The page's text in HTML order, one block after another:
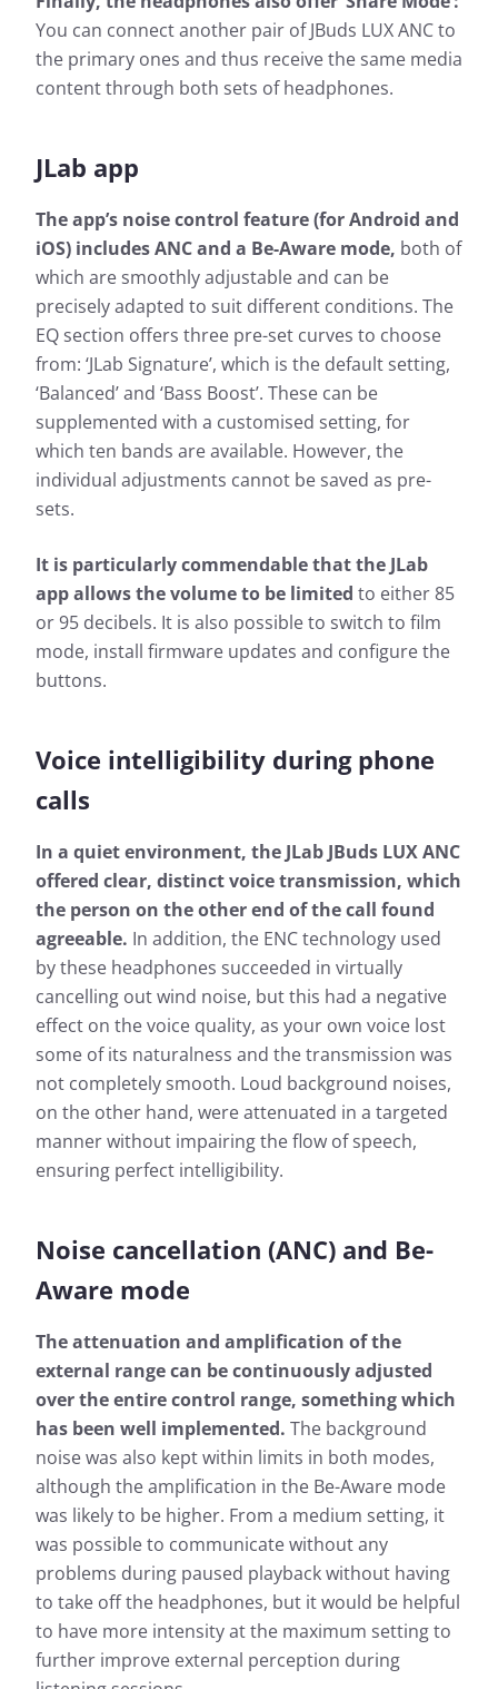
You can connect another pair of JBuds LUX ANC to
the primary ones and thus receive the same media
content through both sets of headphones.
JLab app
The app’s noise control feature (for Android and
iOS) includes ANC and a Be-Aware mode, both of
which are smoothly adjustable and can be
precisely adapted to suit different conditions. The
EQ section offers three pre-set curves to choose
from: ‘JLab Signature’, which is the default setting,
‘Balanced’ and ‘Bass Boost’. These can be
supplemented with a customised setting, for
which ten bands are available. However, the
individual adjustments cannot be saved as pre-
sets.
It is particularly commendable that the JLab
app allows the volume to be limited to either 85
or 95 decibels. It is also possible to switch to film
mode, install firmware updates and configure the
buttons.
Voice intelligibility during phone
calls
In a quiet environment, the JLab JBuds LUX ANC
offered clear, distinct voice transmission, which
the person on the other end of the call found
agreeable. In addition, the ENC technology used
by these headphones succeeded in virtually
cancelling out wind noise, but this had a negative
effect on the voice quality, as your own voice lost
some of its naturalness and the transmission was
not completely smooth. Loud background noises,
on the other hand, were attenuated in a targeted
manner without impairing the flow of speech,
ensuring perfect intelligibility.
Noise cancellation (ANC) and Be-
Aware mode
The attenuation and amplification of the
external range can be continuously adjusted
over the entire control range, something which
has been well implemented. The background
noise was also kept within limits in both modes,
although the amplification in the Be-Aware mode
was likely to be higher. From a medium setting, it
was possible to communicate without any
problems during paused playback without having
to take off the headphones, but it would be helpful
to have more intensity at the maximum setting to
further improve external perception during